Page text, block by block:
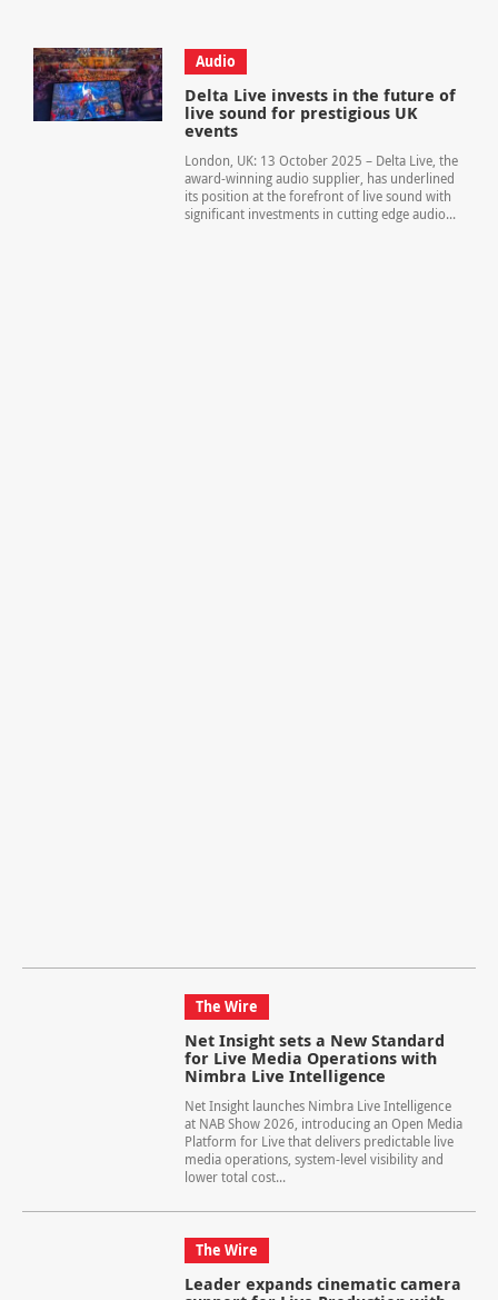
Audio
Delta Live invests in the future of
live sound for prestigious UK
events
London, UK: 13 October 2025 – Delta Live, the
award-winning audio supplier, has underlined
its position at the forefront of live sound with
significant investments in cutting edge audio...
The Wire
Net Insight sets a New Standard
for Live Media Operations with
Nimbra Live Intelligence
Net Insight launches Nimbra Live Intelligence
at NAB Show 2026, introducing an Open Media
Platform for Live that delivers predictable live
media operations, system-level visibility and
lower total cost...
The Wire
Leader expands cinematic camera